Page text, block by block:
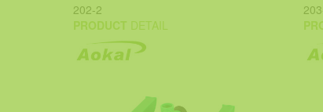
202-2
PRODUCT DETAIL